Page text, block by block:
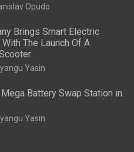
Opudo
Brings Smart Electric
The Launch Of A
Yasin
Battery Swap Station in
Yasin